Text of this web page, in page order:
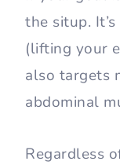
the situp.
(lifting your
also targets
abdominal
Regardless